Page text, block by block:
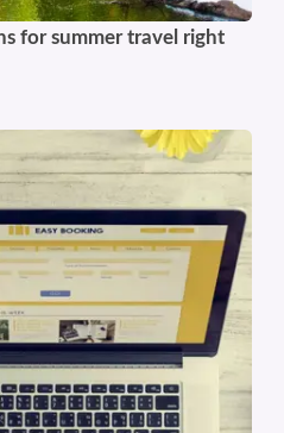
for summer travel right